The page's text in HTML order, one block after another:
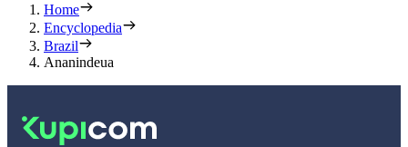
Home
Encyclopedia
Brazil
Ananindeua